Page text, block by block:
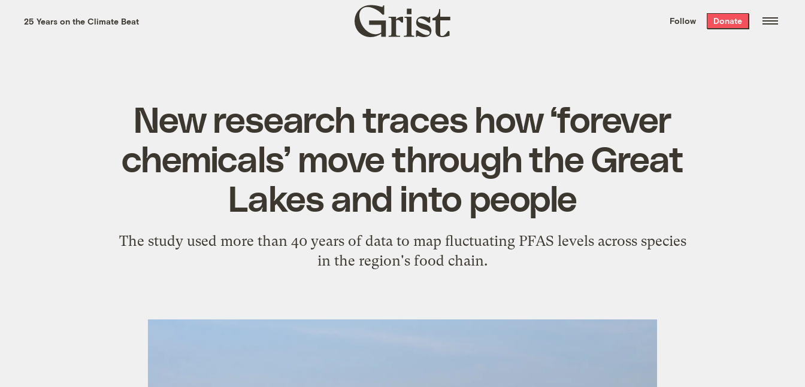
the week’s best
. Delivered free every
25 Years on the Climate Beat
Grist
home
Follow Donate
New research traces how ‘forever
chemicals’ move through the Great
Lakes and into people
The study used more than 40 years of data to map fluctuating PFAS levels across species
in the region's food chain.